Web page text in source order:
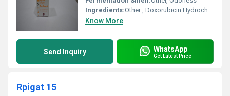
Ingredients:Other , Doxorubicin Hydrochloride, Polyethylene Glycol-coated Liposomes, Excipients
Know More
Send Inquiry WhatsApp
Get Latest Price
Rpigat 15